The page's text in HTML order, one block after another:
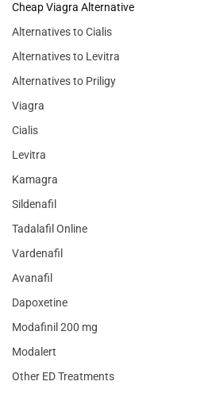
Cheap Viagra Alternative
Alternatives to Cialis
Alternatives to Levitra
Alternatives to Priligy
Viagra
Cialis
Levitra
Kamagra
Sildenafil
Tadalafil Online
Vardenafil
Avanafil
Dapoxetine
Modafinil 200 mg
Modalert
Other ED Treatments